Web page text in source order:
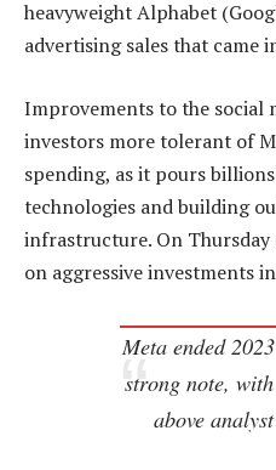
heavyweight Alphabet
advertising sales that came
Improvements to the social
investors more tolerant of
spending, as it pours
technologies and building
infrastructure. On Thursday
on aggressive investments
Meta ended
strong note,
above